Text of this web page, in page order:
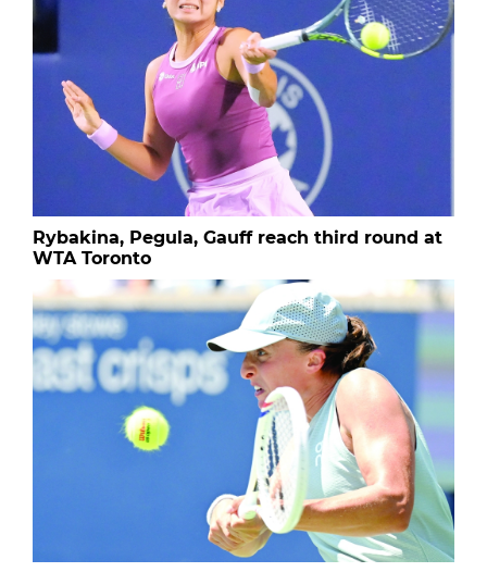
Rybakina, Pegula, Gauff reach third round at
WTA Toronto